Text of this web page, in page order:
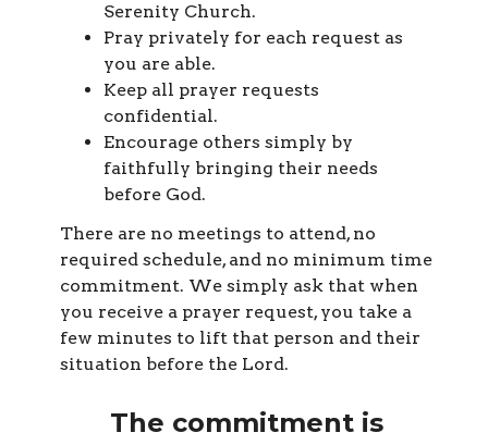
Serenity Church.
Pray privately for each request as
you are able.
Keep all prayer requests
confidential.
Encourage others simply by
faithfully bringing their needs
before God.
There are no meetings to attend, no
required schedule, and no minimum time
commitment. We simply ask that when
you receive a prayer request, you take a
few minutes to lift that person and their
situation before the Lord.
The commitment is